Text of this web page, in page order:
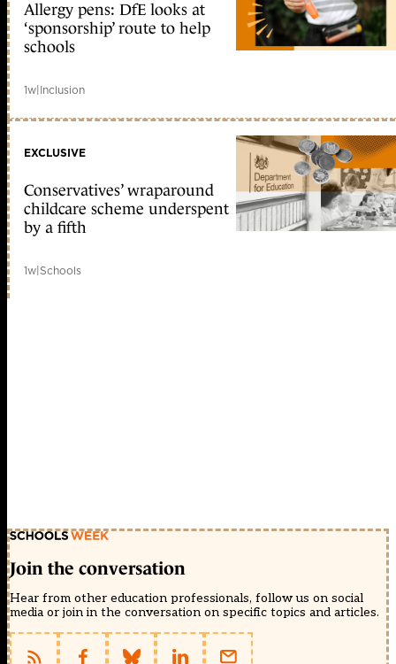
Allergy pens: DfE looks at
‘sponsorship’ route to help
schools
1w|Inclusion
EXCLUSIVE
Conservatives’ wraparound
childcare scheme underspent
by a fifth
1w|Schools
Join the conversation
Hear from other education professionals, follow us on social
media or join in the conversation on specific topics and articles.